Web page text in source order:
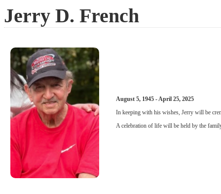
Jerry D. French
August 5, 1945 - April 25, 2025
In keeping with his wishes, Jerry will be
A celebration of life will be held by the